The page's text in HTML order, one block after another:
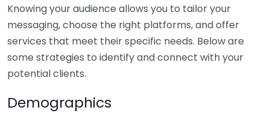
Knowing your audience allows you to tailor your
messaging, choose the right platforms, and offer
services that meet their specific needs. Below are
some strategies to identify and connect with your
potential clients.
Demographics